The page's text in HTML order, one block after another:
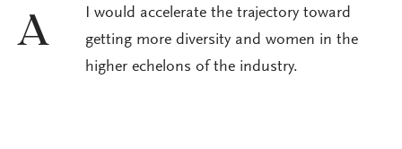
A
I would accelerate the trajectory toward
getting more diversity and women in the
higher echelons of the industry.